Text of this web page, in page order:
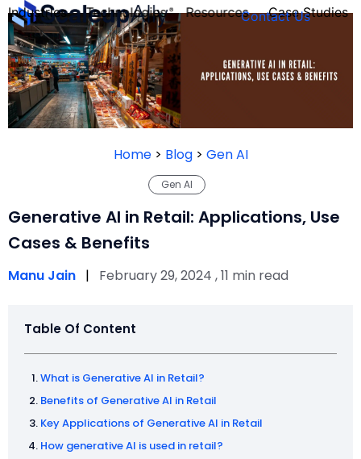
Industries
QUIZ
Technologies Resources Case Studies
Contact Us
Home> Blog> Gen AI
Gen AI
Generative AI in Retail: Applications, Use
Cases & Benefits
Manu Jain | February 29, 2024 , 11 min read
Table Of Content
What is Generative AI in Retail?
Benefits of Generative AI in Retail
Key Applications of Generative AI in Retail
How generative AI is used in retail?